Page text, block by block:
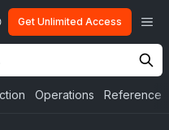
Get Unlimited Access
Operations Reference